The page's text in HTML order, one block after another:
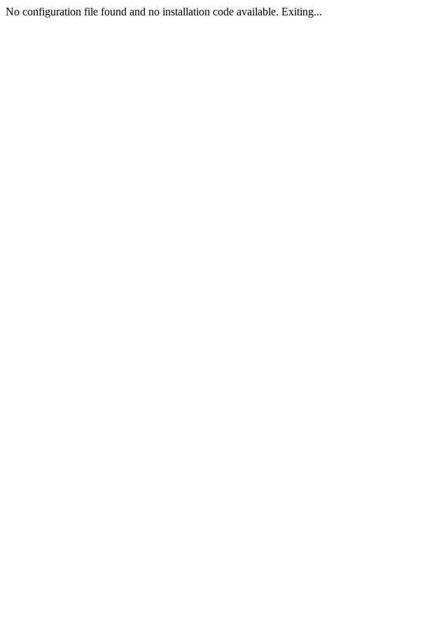
No configuration file found and no installation code available. Exiting...